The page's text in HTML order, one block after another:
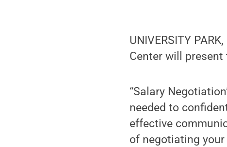
UNIVERSITY
Center will present
“Salary
needed to
effective
of negotiating